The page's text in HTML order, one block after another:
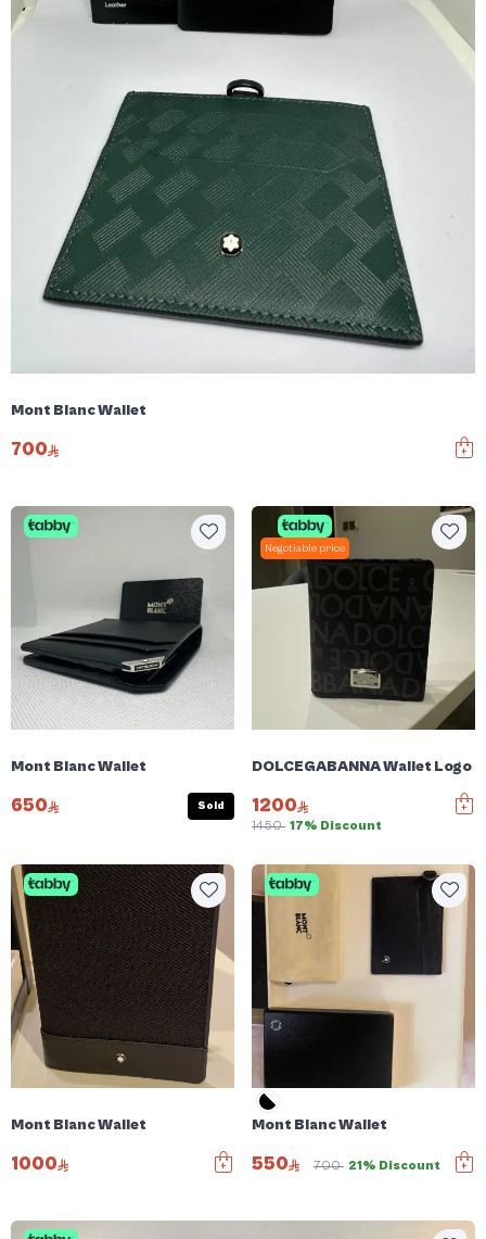
Mont Blanc Wallet
700
Mont Blanc Wallet
650 Sold
Negotiable price
DOLCEGABANNA Wallet Logo
1200
1450 17% Discount
Mont Blanc Wallet
1000
Mont Blanc Wallet
550 700 21% Discount